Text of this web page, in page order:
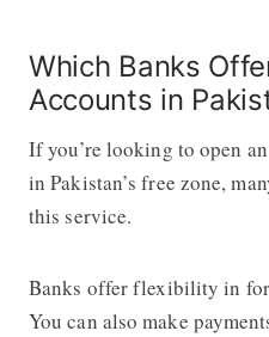
Which Banks
Accounts in
If you’re looking to open an
in Pakistan’s free zone,
this service.
Banks offer flexibility in
You can also make